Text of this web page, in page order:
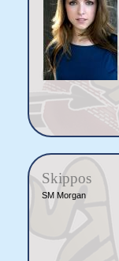
Skippos
SM Morgan